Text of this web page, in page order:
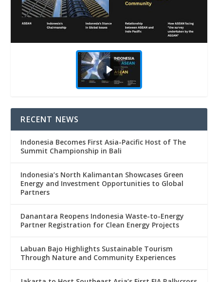
RECENT NEWS
Indonesia Becomes First Asia-Pacific Host of The
Summit Championship in Bali
Indonesia’s North Kalimantan Showcases Green
Energy and Investment Opportunities to Global
Partners
Danantara Reopens Indonesia Waste-to-Energy
Partner Registration for Clean Energy Projects
Labuan Bajo Highlights Sustainable Tourism
Through Nature and Community Experiences